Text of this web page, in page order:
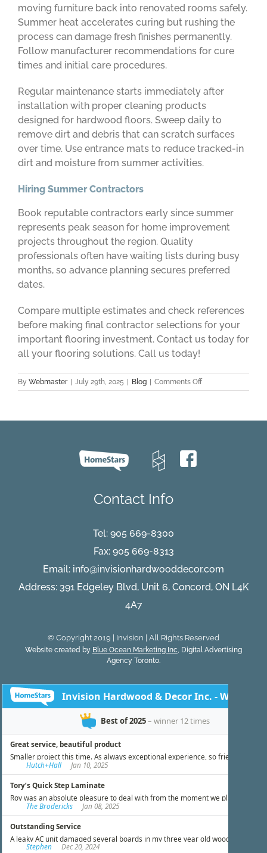
moving furniture back into renovated rooms safely.
Summer heat accelerates curing but rushing the
process can damage fresh finishes permanently.
Follow manufacturer recommendations for cure
times and initial care procedures.
Regular maintenance starts immediately after
installation with proper cleaning products
designed for hardwood floors. Sweep daily to
remove dirt and debris that can scratch surfaces
over time. Use entrance mats to reduce tracked-in
dirt and moisture from summer activities.
Hiring Summer Contractors
Book reputable contractors early since summer
represents peak season for home improvement
projects throughout the region. Quality
professionals often have waiting lists during busy
months, so advance planning secures preferred
dates.
Compare multiple estimates and check references
before making final contractor selections for your
important flooring investment. Contact us today for
all your flooring solutions. Call us today!
By Webmaster | July 29th, 2025 | Blog | Comments Offon
Install
Contact Info
Tel: 905 669-8300
Fax: 905 669-8313
Email: info@invisionhardwooddecor.com
Address: 391 Edgeley Blvd, Unit 6, Concord, ON L4K
4A7
© Copyright 2019 | Invision | All Rights Reserved
Website created by Blue Ocean Marketing Inc , Digital Advertising
Agency Toronto.